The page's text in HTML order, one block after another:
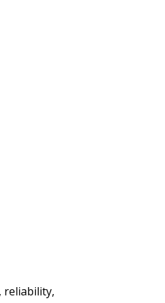
reliability,